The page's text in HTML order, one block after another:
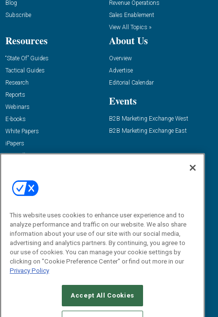
Blog
Subscribe
Revenue Operations
Sales Enablement
View All Topics »
Resources
“State Of” Guides
Tactical Guides
Research
Reports
Webinars
E-books
White Papers
iPapers
View All Resources »
About Us
Overview
Advertise
Editorial Calendar
Events
B2B Marketing Exchange West
B2B Marketing Exchange East
Email:
dgrprograms@demandgenreport.com
CAREERS AUTHORIZED SERVICE PROVIDERS
This website uses cookies to enhance user experience and to
analyze performance and traffic on our website. We also share
information about your use of our site with our social media,
advertising and analytics partners. By continuing, you agree to
our use of cookies. You can manage your cookie settings by
clicking on "Cookie Preference Center" or find out more in our
Privacy Policy
Accept All Cookies